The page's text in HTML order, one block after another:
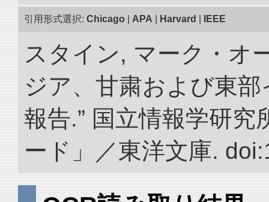
引用形式選択: Chicago APA Harvard IEEE
スタイン, マーク・オ
ジア、甘粛および東
報告.” 国立情報学研
ード」／東洋文庫.